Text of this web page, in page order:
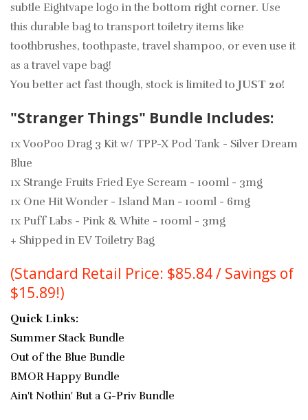
subtle Eightvape logo in the bottom right corner. Use
this durable bag to transport toiletry items like
toothbrushes, toothpaste, travel shampoo, or even use it
as a travel vape bag!
You better act fast though, stock is limited to JUST 20!
"Stranger Things" Bundle Includes:
1x VooPoo Drag 3 Kit w/ TPP-X Pod Tank - Silver Dream
Blue
1x Strange Fruits Fried Eye Scream - 100ml - 3mg
1x One Hit Wonder - Island Man - 100ml - 6mg
1x Puff Labs - Pink & White - 100ml - 3mg
+ Shipped in EV Toiletry Bag
(Standard Retail Price: $85.84 / Savings of
$15.89!)
Quick Links:
Summer Stack Bundle
Out of the Blue Bundle
BMOR Happy Bundle
Ain't Nothin' But a G-Priv Bundle